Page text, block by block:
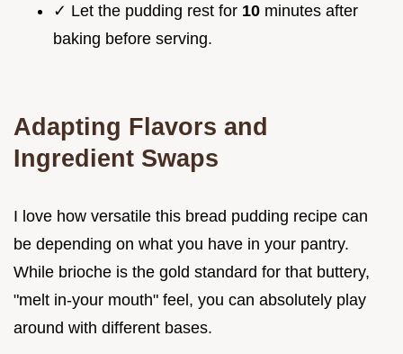
✓ Let the pudding rest for 10 minutes after
baking before serving.
Adapting Flavors and
Ingredient Swaps
I love how versatile this bread pudding recipe can
be depending on what you have in your pantry.
While brioche is the gold standard for that buttery,
"melt in-your mouth" feel, you can absolutely play
around with different bases.